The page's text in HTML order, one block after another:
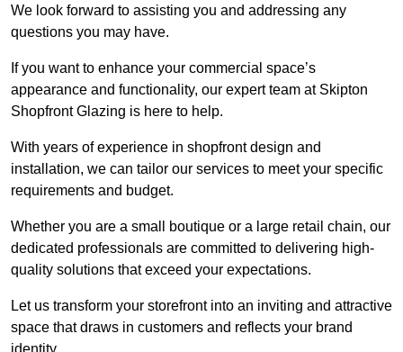
We look forward to assisting you and addressing any
questions you may have.
If you want to enhance your commercial space’s
appearance and functionality, our expert team at Skipton
Shopfront Glazing is here to help.
With years of experience in shopfront design and
installation, we can tailor our services to meet your specific
requirements and budget.
Whether you are a small boutique or a large retail chain, our
dedicated professionals are committed to delivering high-
quality solutions that exceed your expectations.
Let us transform your storefront into an inviting and attractive
space that draws in customers and reflects your brand